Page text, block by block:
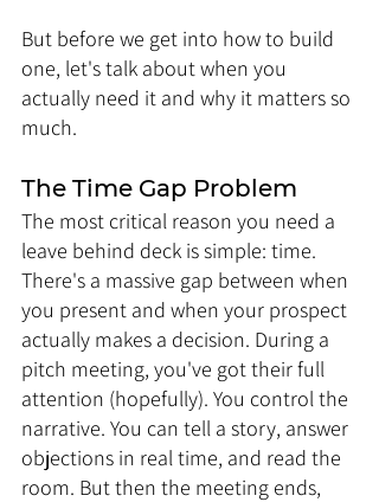
But before we get into how to build
one, let's talk about when you
actually need it and why it matters so
much.
The Time Gap Problem
The most critical reason you need a
leave behind deck is simple: time.
There's a massive gap between when
you present and when your prospect
actually makes a decision. During a
pitch meeting, you've got their full
attention (hopefully). You control the
narrative. You can tell a story, answer
objections in real time, and read the
room. But then the meeting ends,